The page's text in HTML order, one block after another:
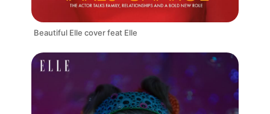
Beautiful Elle cover feat Elle